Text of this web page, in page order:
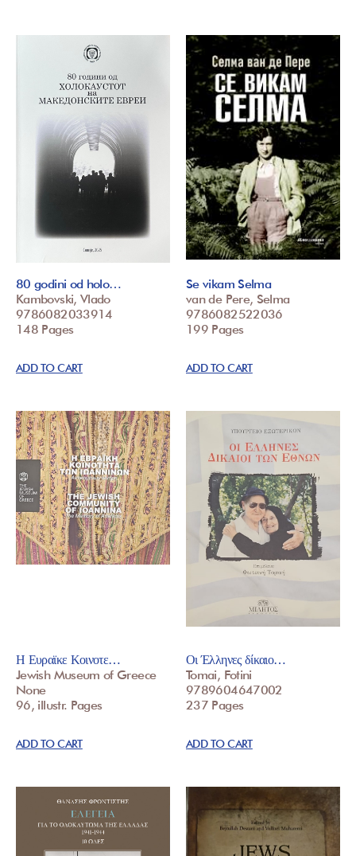
80 godini od holo…
Kambovski, Vlado
9786082033914
148 Pages
ADD TO CART
Se vikam Selma
van de Pere, Selma
9786082522036
199 Pages
ADD TO CART
Η Ευραϊκε Κοινοτε…
Jewish Museum of Greece
None
96, illustr. Pages
ADD TO CART
Οι Έλληνες δίκαιο…
Tomai, Fotini
9789604647002
237 Pages
ADD TO CART